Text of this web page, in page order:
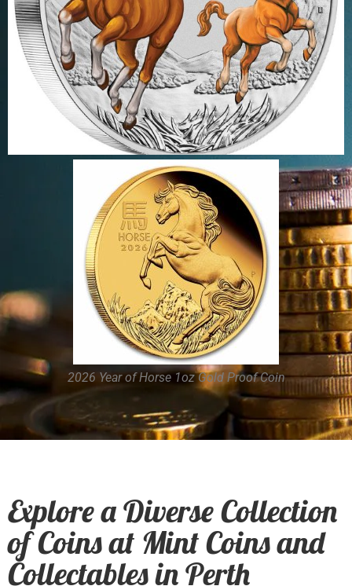
2026 Year of Horse Kilo Silver Coin
2026 Year of Horse 1oz Gold Proof Coin
Explore a Diverse Collection
of Coins at Mint Coins and
Collectables in Perth